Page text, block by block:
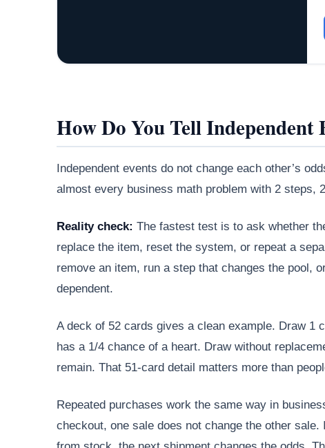
How Do You Tell Independent
Independent events do not change each other’s
almost every business math problem with 2 steps,
Reality check: The fastest test is to ask whether
replace the item, reset the system, or repeat a
remove an item, run a step that changes the pool,
dependent.
A deck of 52 cards gives a clean example. Draw 1
has a 1/4 chance of a heart. Draw without
remain. That 51-card detail matters more than
Repeated purchases work the same way in
checkout, one sale does not change the other